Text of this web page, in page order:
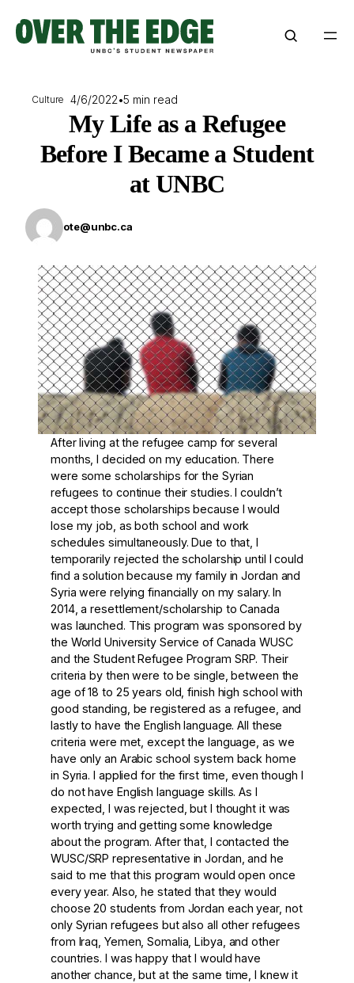
content
Culture 4/6/2022•5 min read
My Life as a Refugee
Before I Became a Student
at UNBC
ote@unbc.ca
After living at the refugee camp for several
months, I decided on my education. There
were some scholarships for the Syrian
refugees to continue their studies. I couldn’t
accept those scholarships because I would
lose my job, as both school and work
schedules simultaneously. Due to that, I
temporarily rejected the scholarship until I could
find a solution because my family in Jordan and
Syria were relying financially on my salary. In
2014, a resettlement/scholarship to Canada
was launched. This program was sponsored by
the World University Service of Canada WUSC
and the Student Refugee Program SRP. Their
criteria by then were to be single, between the
age of 18 to 25 years old, finish high school with
good standing, be registered as a refugee, and
lastly to have the English language. All these
criteria were met, except the language, as we
have only an Arabic school system back home
in Syria. I applied for the first time, even though I
do not have English language skills. As I
expected, I was rejected, but I thought it was
worth trying and getting some knowledge
about the program. After that, I contacted the
WUSC/SRP representative in Jordan, and he
said to me that this program would open once
every year. Also, he stated that they would
choose 20 students from Jordan each year, not
only Syrian refugees but also all other refugees
from Iraq, Yemen, Somalia, Libya, and other
countries. I was happy that I would have
another chance, but at the same time, I knew it